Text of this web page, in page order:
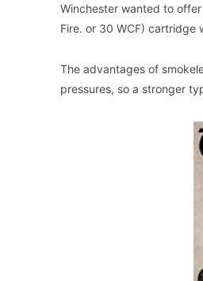
Winchester wanted to
Fire. or 30 WCF)
The advantages of
pressures, so a stronger